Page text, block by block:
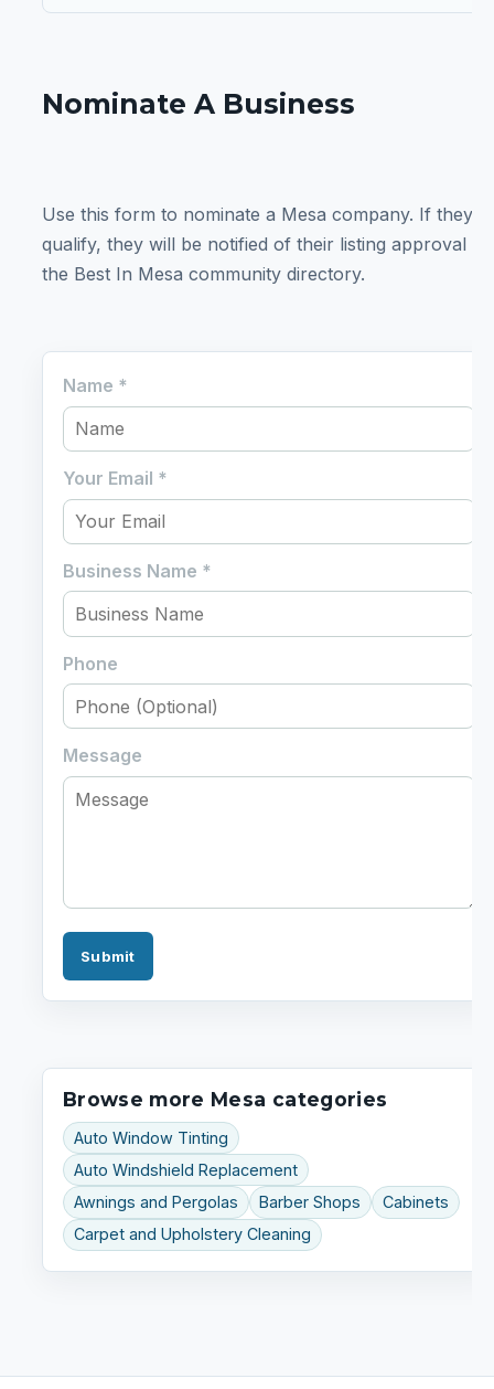
Nominate A Business
Use this form to nominate a Mesa company. If they
qualify, they will be notified of their listing approval in
the Best In Mesa community directory.
Name *
Your Email *
Business Name *
Phone
Message
Submit
Browse more Mesa categories
Auto Window Tinting
Auto Windshield Replacement
Awnings and Pergolas
Barber Shops
Cabinets
Carpet and Upholstery Cleaning